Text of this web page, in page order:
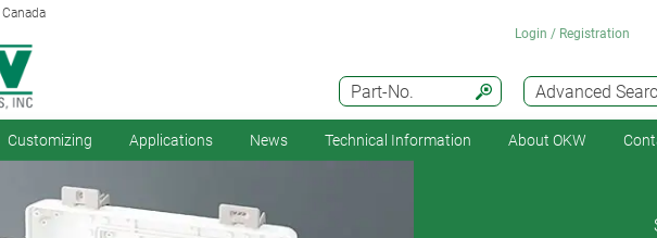
Advanced
Part-No.
Login / Registration
Customizing Applications News Technical Information About OKW